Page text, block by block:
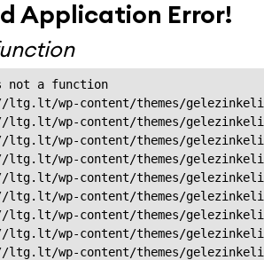
Application Error!
not a function
ltg.lt/wp-content/themes/
ltg.lt/wp-content/themes/
ltg.lt/wp-content/themes/
ltg.lt/wp-content/themes/
ltg.lt/wp-content/themes/
ltg.lt/wp-content/themes/
ltg.lt/wp-content/themes/
ltg.lt/wp-content/themes/
ltg.lt/wp-content/themes/